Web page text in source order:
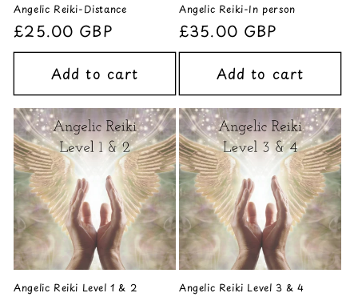
Angelic Reiki-Distance
Regular
price
£25.00 GBP
Add to cart
Angelic Reiki-In person
Regular
price
£35.00 GBP
Add to cart
Angelic Reiki Level 1 & 2 Angelic Reiki Level 3 & 4